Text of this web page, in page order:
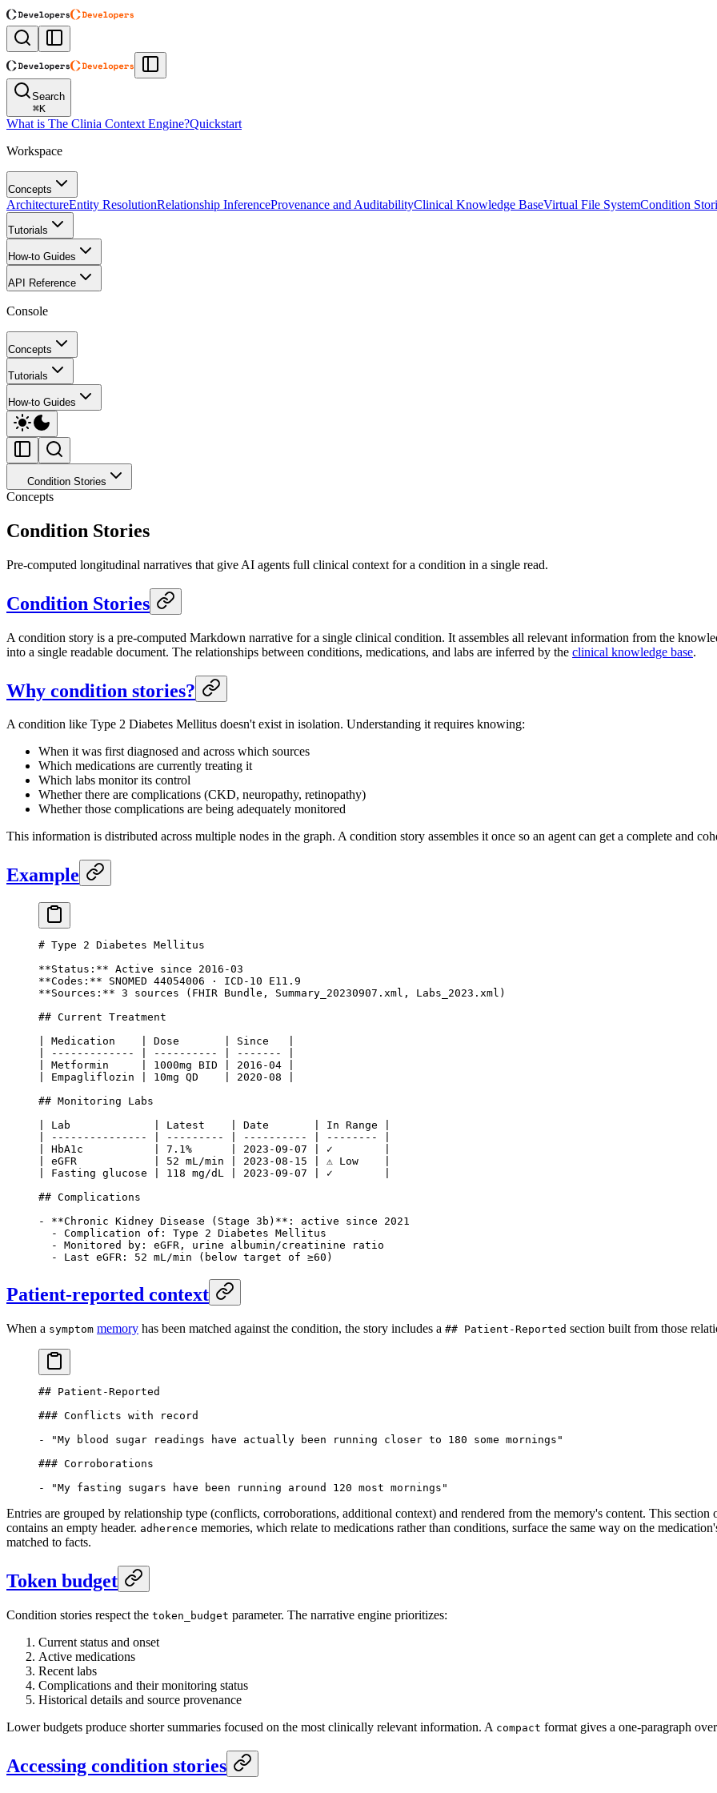
Search
⌘K
What is The Clinia Context Engine?Quickstart
Workspace
Concepts
ArchitectureEntity ResolutionRelationship InferenceProvenance and AuditabilityClinical Knowledge BaseVirtual File SystemCondition
Tutorials
How-to Guides
API Reference
Console
Concepts
Tutorials
How-to Guides
Condition Stories
Concepts
Condition Stories
Pre-computed longitudinal narratives that give AI agents full clinical context for a condition in a single read.
Condition Stories
A condition story is a pre-computed Markdown narrative for a single clinical condition. It assembles all relevant information from the
into a single readable document. The relationships between conditions, medications, and labs are inferred by the clinical knowledge base.
Why condition stories?
A condition like Type 2 Diabetes Mellitus doesn't exist in isolation. Understanding it requires knowing:
When it was first diagnosed and across which sources
Which medications are currently treating it
Which labs monitor its control
Whether there are complications (CKD, neuropathy, retinopathy)
Whether those complications are being adequately monitored
This information is distributed across multiple nodes in the graph. A condition story assembles it once so an agent can get a complete and
Example
# Type 2 Diabetes Mellitus
**Status:** Active since 2016-03
**Codes:** SNOMED 44054006 · ICD-10 E11.9
**Sources:** 3 sources (FHIR Bundle, Summary_20230907.xml, Labs_2023.xml)
## Current Treatment
| Medication    | Dose       | Since   |
| ------------- | ---------- | ------- |
| Metformin     | 1000mg BID | 2016-04 |
| Empagliflozin | 10mg QD    | 2020-08 |
## Monitoring Labs
| Lab             | Latest    | Date       | In Range |
| --------------- | --------- | ---------- | -------- |
| HbA1c           | 7.1%      | 2023-09-07 | ✓        |
| eGFR            | 52 mL/min | 2023-08-15 | ⚠ Low    |
| Fasting glucose | 118 mg/dL | 2023-09-07 | ✓        |
## Complications
-
**Chronic Kidney Disease (Stage 3b)** : active since 2021
  -
Complication of: Type 2 Diabetes Mellitus
  -
Monitored by: eGFR, urine albumin/creatinine ratio
  -
Last eGFR: 52 mL/min (below target of ≥60)
Patient-reported context
When a symptom memory has been matched against the condition, the story includes a ## Patient-Reported section built from those
## Patient-Reported
### Conflicts with record
-
"My blood sugar readings have actually been running closer to 180 some mornings"
### Corroborations
-
"My fasting sugars have been running around 120 most mornings"
Entries are grouped by relationship type (conflicts, corroborations, additional context) and rendered from the memory's content. This
contains an empty header. adherence memories, which relate to medications rather than conditions, surface the same way on the
matched to facts.
Token budget
Condition stories respect the token_budget parameter. The narrative engine prioritizes:
Current status and onset
Active medications
Recent labs
Complications and their monitoring status
Historical details and source provenance
Lower budgets produce shorter summaries focused on the most clinically relevant information. A compact format gives a one-paragraph
Accessing condition stories